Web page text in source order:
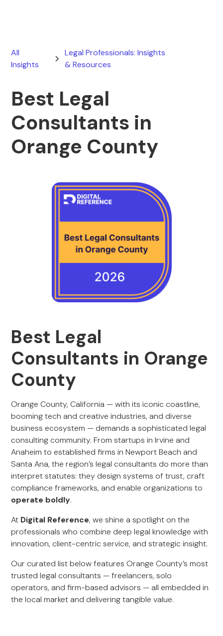
All
Insights
Legal Professionals: Insights
& Resources
Best Legal
Consultants in
Orange County
Best Legal
Consultants in Orange
County
Orange County, California — with its iconic coastline,
booming tech and creative industries, and diverse
business ecosystem — demands a sophisticated legal
consulting community. From startups in Irvine and
Anaheim to established firms in Newport Beach and
Santa Ana, the region’s legal consultants do more than
interpret statutes: they design systems of trust, craft
compliance frameworks, and enable organizations to
operate boldly.
At Digital Reference, we shine a spotlight on the
professionals who combine deep legal knowledge with
innovation, client-centric service, and strategic insight.
Our curated list below features Orange County’s most
trusted legal consultants — freelancers, solo
operators, and firm-based advisors — all embedded in
the local market and delivering tangible value.